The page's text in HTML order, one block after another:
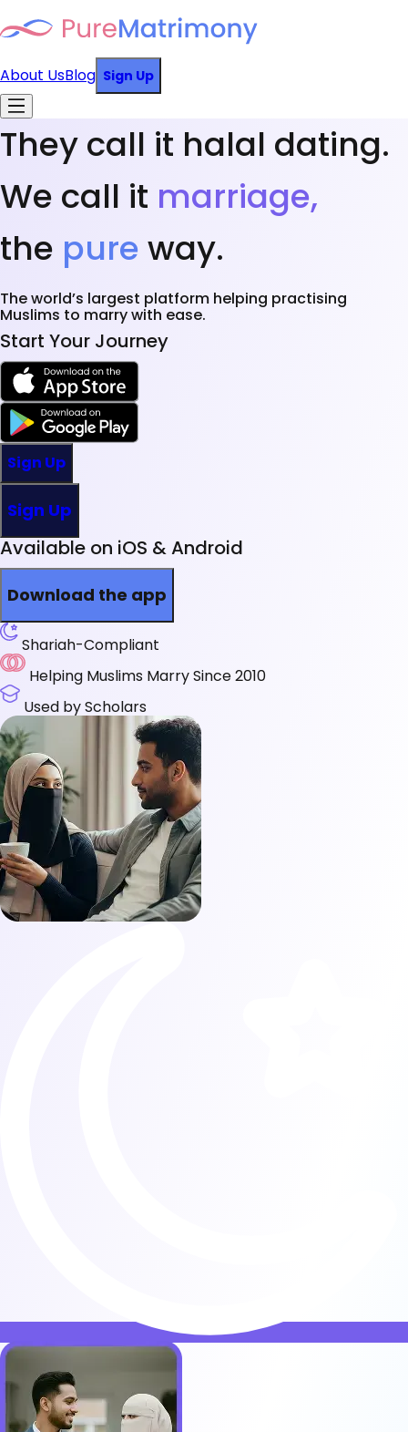
About UsBlog Sign Up
They call it halal dating.
We call it marriage,
the pure way.
The world’s largest platform helping practising
Muslims to marry with ease.
Start Your Journey
Sign Up
Sign Up
Available on iOS & Android
Download the app
Shariah-Compliant
Helping Muslims Marry Since 2010
Used by Scholars